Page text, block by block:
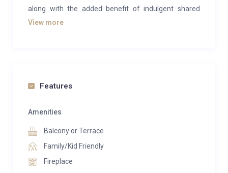
along with the added benefit of indulgent shared
wellness facilities. Among them, Brunnenhof 9 is a
furnishings, and subtle nods to ski heritage.
The open-plan living space is a welcoming retreat
soft hues set a calming backdrop for relaxation. A
cosy corner sofa, positioned by a glowing fireplace,
creates the perfect spot to unwind, while a large
View more
Features
Amenities
Balcony or Terrace
Family/Kid Friendly
Fireplace